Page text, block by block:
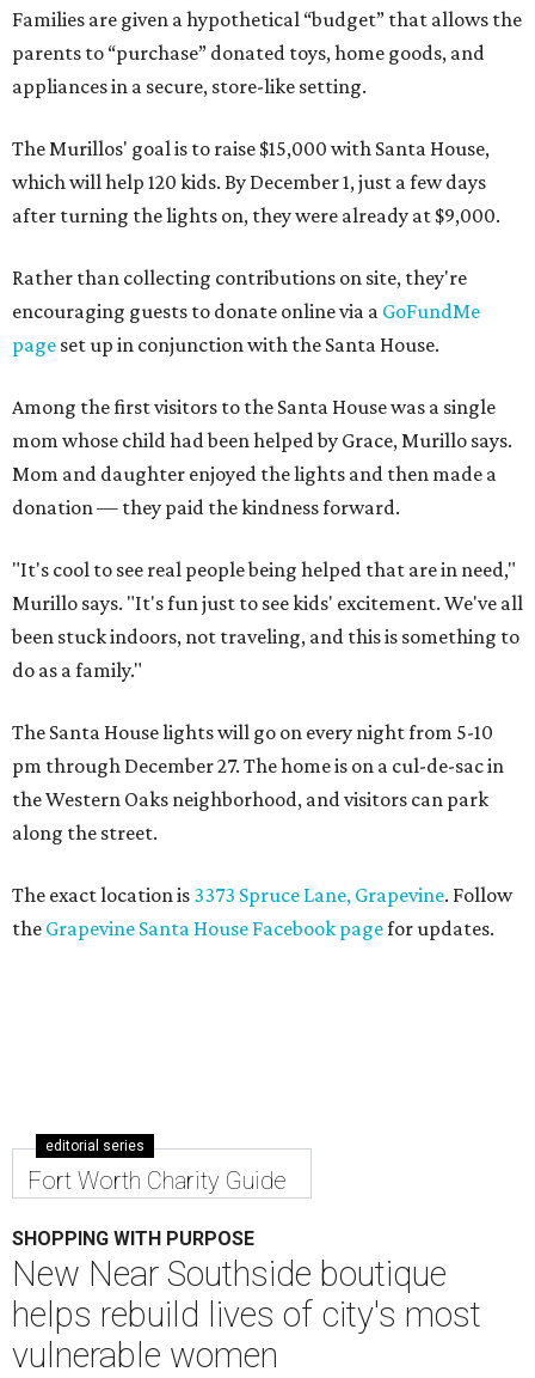
Families are given a hypothetical “budget” that allows the
parents to “purchase” donated toys, home goods, and
appliances in a secure, store-like setting.
The Murillos' goal is to raise $15,000 with Santa House,
which will help 120 kids. By December 1, just a few days
after turning the lights on, they were already at $9,000.
Rather than collecting contributions on site, they're
encouraging guests to donate online via a GoFundMe
page set up in conjunction with the Santa House.
Among the first visitors to the Santa House was a single
mom whose child had been helped by Grace, Murillo says.
Mom and daughter enjoyed the lights and then made a
donation — they paid the kindness forward.
"It's cool to see real people being helped that are in need,"
Murillo says. "It's fun just to see kids' excitement. We've all
been stuck indoors, not traveling, and this is something to
do as a family."
The Santa House lights will go on every night from 5-10
pm through December 27. The home is on a cul-de-sac in
the Western Oaks neighborhood, and visitors can park
along the street.
The exact location is 3373 Spruce Lane, Grapevine. Follow
the Grapevine Santa House Facebook pagefor updates.
editorial series
Fort Worth Charity Guide
SHOPPING WITH PURPOSE
New Near Southside boutique
helps rebuild lives of city's most
vulnerable women